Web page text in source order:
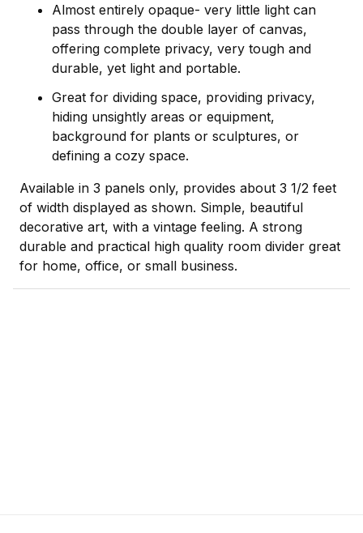
Almost entirely opaque- very little light can
pass through the double layer of canvas,
offering complete privacy, very tough and
durable, yet light and portable.
Great for dividing space, providing privacy,
hiding unsightly areas or equipment,
background for plants or sculptures, or
defining a cozy space.
Available in 3 panels only, provides about 3 1/2 feet
of width displayed as shown. Simple, beautiful
decorative art, with a vintage feeling. A strong
durable and practical high quality room divider great
for home, office, or small business.